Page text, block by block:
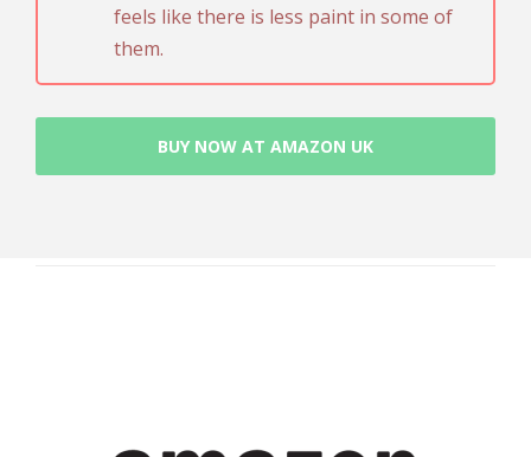
feels like there is less paint in some of
them.
BUY NOW AT AMAZON UK